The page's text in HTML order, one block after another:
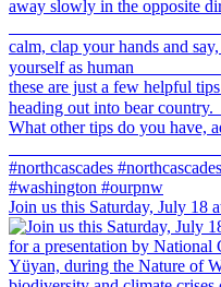
Join us this Saturday, July 18